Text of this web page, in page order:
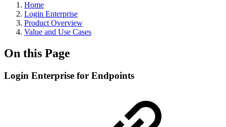
Home
Login Enterprise
Product Overview
Value and Use Cases
On this Page
Login Enterprise for Endpoints